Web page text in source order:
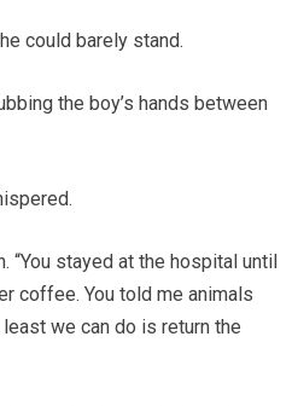
could barely stand.
the boy’s hands between
“You stayed at the hospital until
coffee. You told me animals
we can do is return the